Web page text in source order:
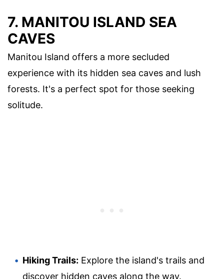
7. MANITOU ISLAND SEA
CAVES
Manitou Island offers a more secluded
experience with its hidden sea caves and lush
forests. It's a perfect spot for those seeking
solitude.
Hiking Trails: Explore the island's trails and
discover hidden caves along the way.